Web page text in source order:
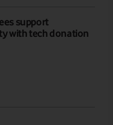
support
with tech donation